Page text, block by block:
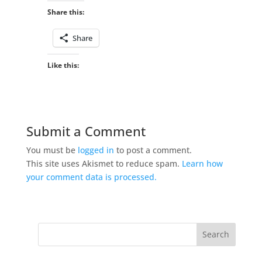
Share this:
Share
Like this:
Submit a Comment
You must be logged in to post a comment.
This site uses Akismet to reduce spam. Learn how
your comment data is processed.